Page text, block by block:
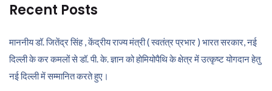
Recent Posts
माननीय डॉ. जितेंद्र सिंह , केंद्रीय राज्य मंत्री ( स्वतंत्र प्रभार ) भारत सरकार, नई
दिल्ली के कर कमलों से डॉ. पी. के. ज्ञान को होमियोपैथि के क्षेत्र में उत्कृष्ट योगदान हेतु
नई दिल्ली में सम्मानित करते हुए।